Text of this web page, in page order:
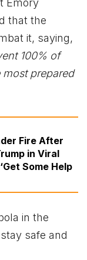
Emory
that the
it, saying,
100% of
prepared
Fire After
in Viral
Some Help
in the
safe and